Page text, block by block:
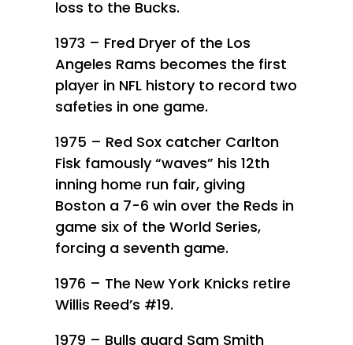
loss to the Bucks.
1973 – Fred Dryer of the Los
Angeles Rams becomes the first
player in NFL history to record two
safeties in one game.
1975 – Red Sox catcher Carlton
Fisk famously “waves” his 12th
inning home run fair, giving
Boston a 7-6 win over the Reds in
game six of the World Series,
forcing a seventh game.
1976 – The New York Knicks retire
Willis Reed’s #19.
1979 – Bulls guard Sam Smith